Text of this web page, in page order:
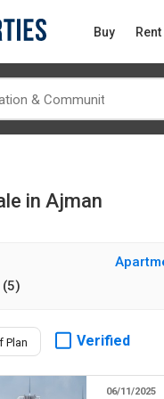
Buy Rent
in Ajman
(5)
Plan Verified
06/11/2025